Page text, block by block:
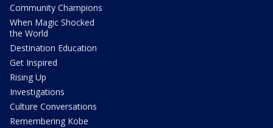
Community Champions
When Magic Shocked
the World
Destination Education
Get Inspired
Rising Up
Investigations
Culture Conversations
Remembering Kobe